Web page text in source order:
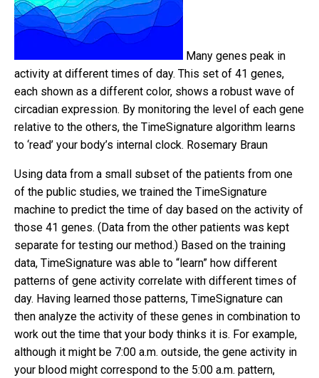
Many genes peak in
activity at different times of day. This set of 41 genes,
each shown as a different color, shows a robust wave of
circadian expression. By monitoring the level of each gene
relative to the others, the TimeSignature algorithm learns
to ‘read’ your body’s internal clock. Rosemary Braun
Using data from a small subset of the patients from one
of the public studies, we trained the TimeSignature
machine to predict the time of day based on the activity of
those 41 genes. (Data from the other patients was kept
separate for testing our method.) Based on the training
data, TimeSignature was able to “learn” how different
patterns of gene activity correlate with different times of
day. Having learned those patterns, TimeSignature can
then analyze the activity of these genes in combination to
work out the time that your body thinks it is. For example,
although it might be 7:00 a.m. outside, the gene activity in
your blood might correspond to the 5:00 a.m. pattern,